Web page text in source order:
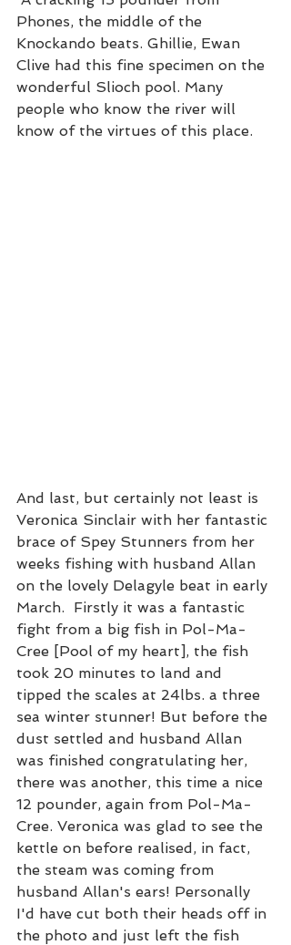
Phones, the middle of the
Knockando beats. Ghillie, Ewan
Clive had this fine specimen on the
wonderful Slioch pool. Many
people who know the river will
know of the virtues of this place.
And last, but certainly not least is
Veronica Sinclair with her fantastic
brace of Spey Stunners from her
weeks fishing with husband Allan
on the lovely Delagyle beat in early
March.  Firstly it was a fantastic
fight from a big fish in Pol-Ma-
Cree [Pool of my heart], the fish
took 20 minutes to land and
tipped the scales at 24lbs. a three
sea winter stunner! But before the
dust settled and husband Allan
was finished congratulating her,
there was another, this time a nice
12 pounder, again from Pol-Ma-
Cree. Veronica was glad to see the
kettle on before realised, in fact,
the steam was coming from
husband Allan's ears! Personally
I'd have cut both their heads off in
the photo and just left the fish